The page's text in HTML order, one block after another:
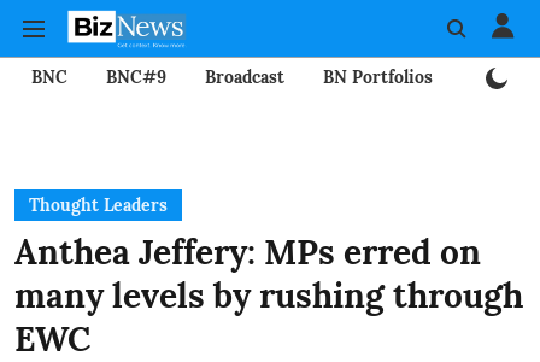
BNC BNC#9 Broadcast BN Portfolios
Thought Leaders
Anthea Jeffery: MPs erred on
many levels by rushing through
EWC